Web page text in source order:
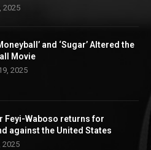
2025
and ‘Sugar’ Altered the
Movie
2025
Feyi-Waboso returns for
against the United States
2025